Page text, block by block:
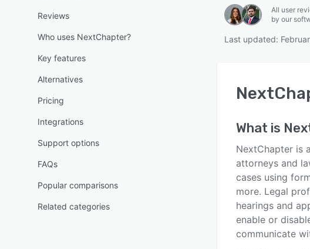
Reviews
Who uses NextChapter?
Key features
Alternatives
Pricing
Integrations
Support options
FAQs
Popular comparisons
Related categories
All user
by our
Last updated:
What is
NextChapter is
attorneys and
cases using
more. Legal
hearings and
enable or
communicate